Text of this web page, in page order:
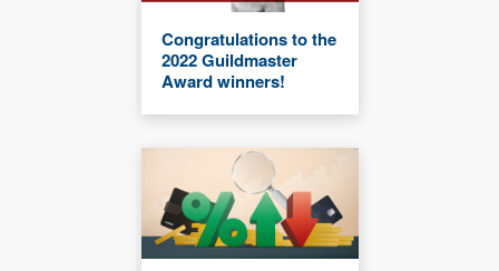
Congratulations to the
2022 Guildmaster
Award winners!